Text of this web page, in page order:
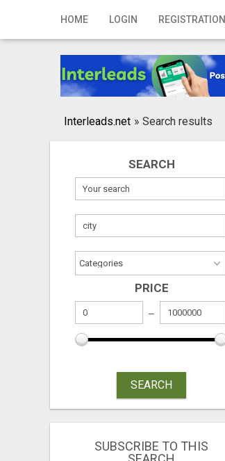
HOME LOGIN REGISTRATION
Home
Registration
Publish your ad
Interleads.net » Search results
SEARCH
PRICE
SEARCH
SUBSCRIBE TO THIS